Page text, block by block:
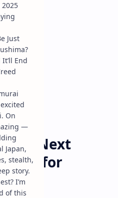
The Next
for
Just
End
On
—
Japan,
stealth,
story.
I’m
of this